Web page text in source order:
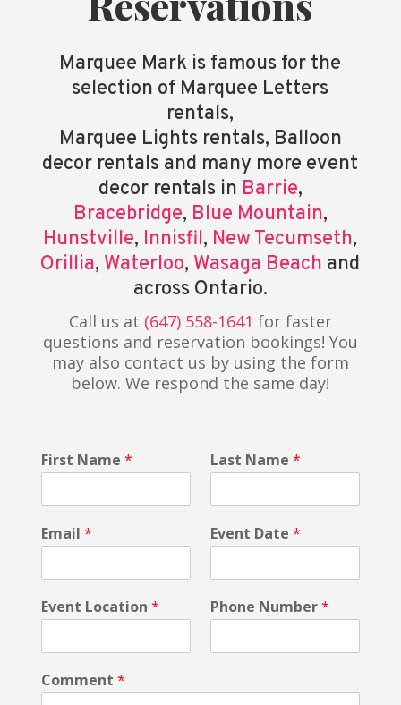
Marquee Mark is famous for the
selection of Marquee Letters
rentals,
Marquee Lights rentals, Balloon
decor rentals and many more event
decor rentals in Barrie,
Bracebridge, Blue Mountain,
Hunstville, Innisfil, New Tecumseth,
Orillia, Waterloo, Wasaga Beach and
across Ontario.
Call us at (647) 558-1641 for faster
questions and reservation bookings! You
may also contact us by using the form
below. We respond the same day!
First Name * Last Name *
Email * Event Date *
Event Location * Phone Number*
Comment *